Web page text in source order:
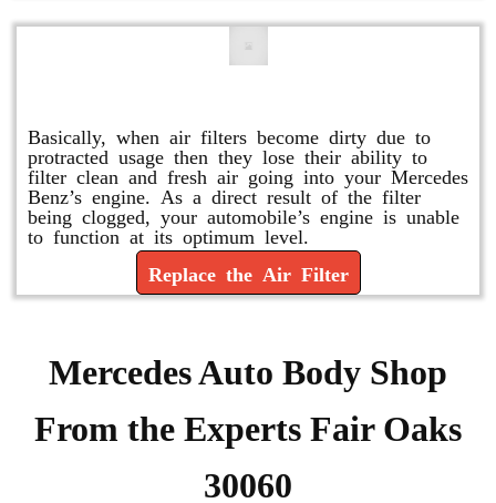
Basically, when air filters become dirty due to
protracted usage then they lose their ability to
filter clean and fresh air going into your Mercedes
Benz’s engine. As a direct result of the filter
being clogged, your automobile’s engine is unable
to function at its optimum level.
Replace the Air Filter
Mercedes Auto Body Shop
From the Experts Fair Oaks
30060